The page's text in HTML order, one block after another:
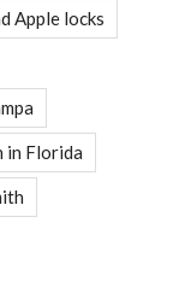
Apple locks
in Florida